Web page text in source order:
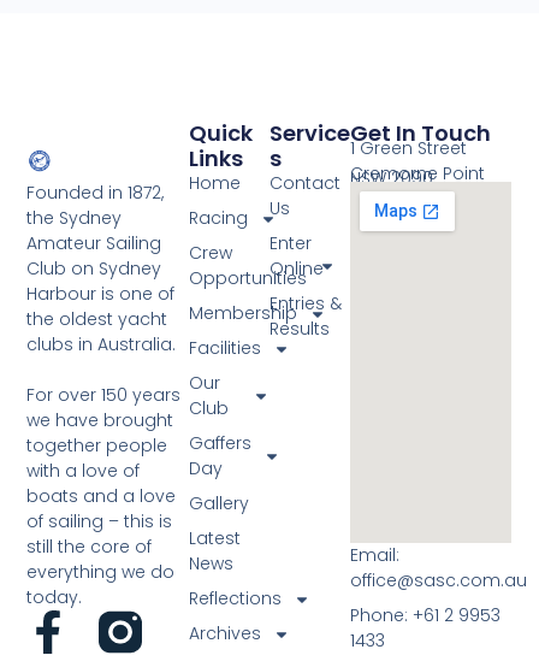
Founded in 1872,
the Sydney
Amateur Sailing
Club on Sydney
Harbour is one of
the oldest yacht
clubs in Australia.
For over 150 years
we have brought
together people
with a love of
boats and a love
of sailing – this is
still the core of
everything we do
today.
Service
S
Contact
Us
Enter
Online
Entries &
Results
Quick
Links
Home
Racing
Crew
Opportunities
Membership
Facilities
Our
Club
Gaffers
Day
Gallery
Latest
News
Reflections
Archives
Get In Touch
1 Green Street
Cremorne Point
NSW 2090
Email:
office@sasc.com.au
Phone: +61 2 9953
1433